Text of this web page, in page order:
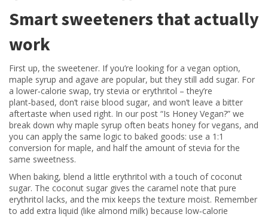
Smart sweeteners that actually
work
First up, the sweetener. If you’re looking for a vegan option,
maple syrup and agave are popular, but they still add sugar. For
a lower‑calorie swap, try stevia or erythritol – they’re
plant‑based, don’t raise blood sugar, and won’t leave a bitter
aftertaste when used right. In our post “Is Honey Vegan?” we
break down why maple syrup often beats honey for vegans, and
you can apply the same logic to baked goods: use a 1:1
conversion for maple, and half the amount of stevia for the
same sweetness.
When baking, blend a little erythritol with a touch of coconut
sugar. The coconut sugar gives the caramel note that pure
erythritol lacks, and the mix keeps the texture moist. Remember
to add extra liquid (like almond milk) because low‑calorie